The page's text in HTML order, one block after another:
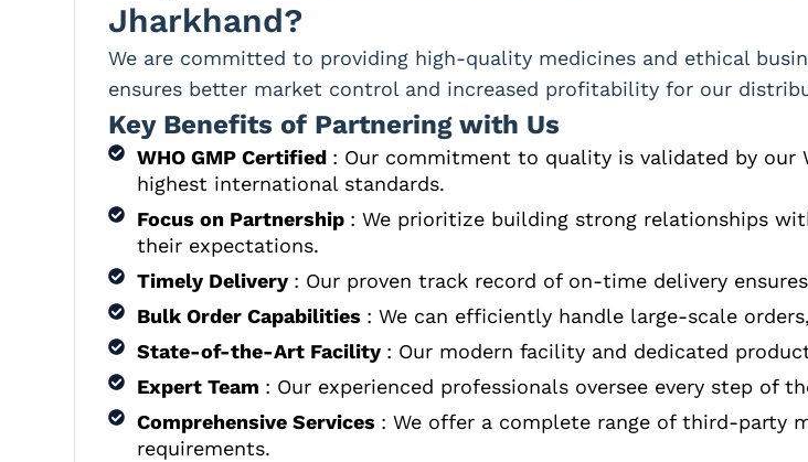
Jharkhand?
We are committed to providing high-quality medicines and ethical
ensures better market control and increased profitability for our
Key Benefits of Partnering with Us
WHO GMP Certified : Our commitment to quality is validated by our
highest international standards.
Focus on Partnership : We prioritize building strong relationships
their expectations.
Timely Delivery : Our proven track record of on-time delivery
Bulk Order Capabilities : We can efficiently handle large-scale
State-of-the-Art Facility : Our modern facility and dedicated
Expert Team : Our experienced professionals oversee every step of
Comprehensive Services : We offer a complete range of third-party
requirements.